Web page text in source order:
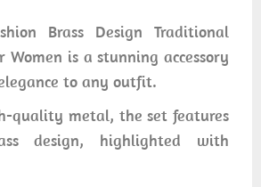
Brass Design Traditional
Women is a stunning accessory
to any outfit.
quality metal, the set features
design, highlighted with